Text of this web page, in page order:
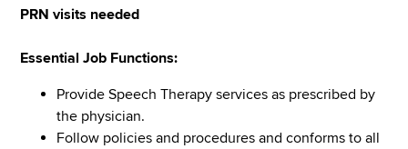
PRN visits needed
Essential Job Functions:
Provide Speech Therapy services as prescribed by
the physician.
Follow policies and procedures and conforms to all